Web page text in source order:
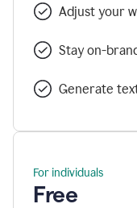
Adjust your
Stay on-
Generate
For individuals
Free